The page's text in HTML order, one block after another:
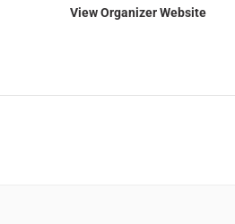
View Organizer Website